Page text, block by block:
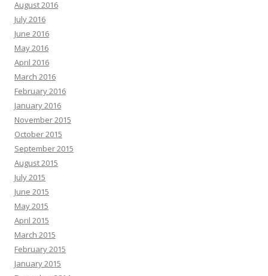
August 2016
July 2016
June 2016
May 2016
April 2016
March 2016
February 2016
January 2016
November 2015
October 2015
September 2015
August 2015
July 2015
June 2015
May 2015
April 2015
March 2015
February 2015
January 2015